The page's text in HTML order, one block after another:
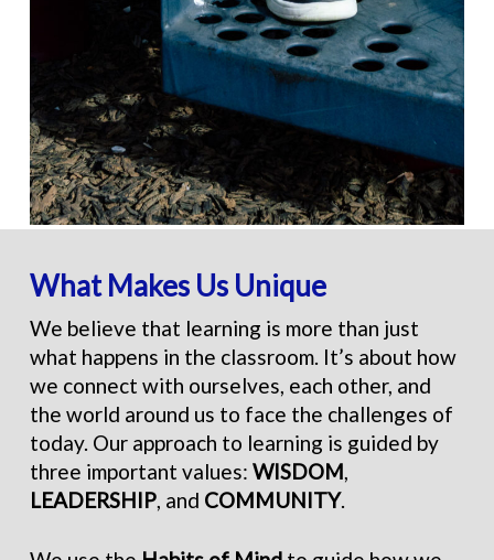
What Makes Us Unique
We believe that learning is more than just
what happens in the classroom. It’s about how
we connect with ourselves, each other, and
the world around us to face the challenges of
today. Our approach to learning is guided by
three important values: WISDOM,
LEADERSHIP, and COMMUNITY.